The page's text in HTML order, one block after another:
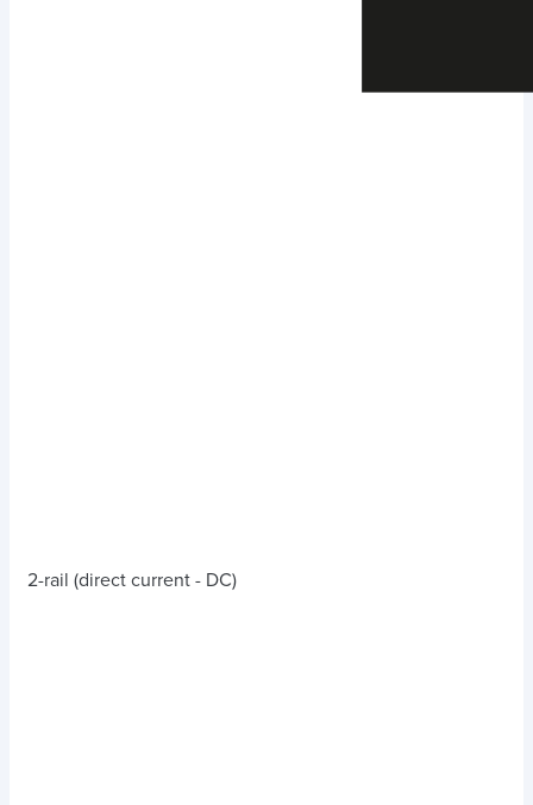
2-rail (direct current - DC)